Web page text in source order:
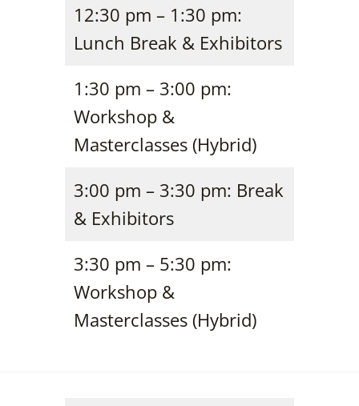
12:30 pm – 1:30 pm:
Lunch Break & Exhibitors
1:30 pm – 3:00 pm:
Workshop &
Masterclasses (Hybrid)
3:00 pm – 3:30 pm: Break
& Exhibitors
3:30 pm – 5:30 pm:
Workshop &
Masterclasses (Hybrid)